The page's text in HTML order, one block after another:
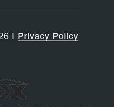
Privacy Policy